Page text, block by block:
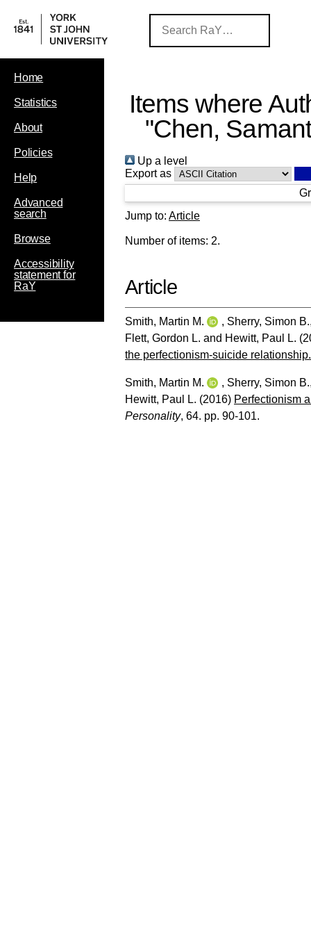
Home
Statistics
About
Policies
Help
Advanced
search
Browse
Accessibility
statement for
RaY
Items where
"Chen,
Up a level
Export as
Jump to: Article
Number of items: 2.
Article
Smith, Martin M. , Sherry, Simon B.
Flett, Gordon L. and Hewitt, Paul L.
the perfectionism-suicide relationship.
Smith, Martin M. , Sherry, Simon B.
Hewitt, Paul L. (2016) Perfectionism
Personality, 64. pp. 90-101.